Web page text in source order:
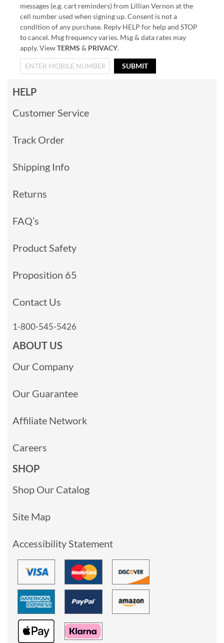
messages (e.g. cart reminders) from Lillian Vernon at the
cell number used when signing up. Consent is not a
condition of any purchase. Reply HELP for help and STOP
to cancel. Msg frequency varies. Msg & data rates may
apply. ViewTERMS & PRIVACY.
SUBMIT
HELP
Customer Service
Track Order
Shipping Info
Returns
FAQ’s
Product Safety
Proposition 65
Contact Us
1-800-545-5426
ABOUT US
Our Company
Our Guarantee
Affiliate Network
Careers
SHOP
Shop Our Catalog
Site Map
Accessibility Statement